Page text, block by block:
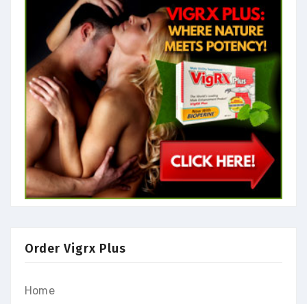
Order Vigrx Plus
Home